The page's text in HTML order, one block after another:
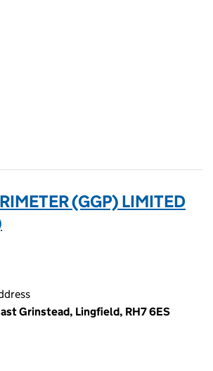
(GGP) LIMITED
Grinstead, Lingfield, RH7 6ES